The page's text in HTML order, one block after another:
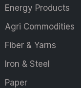
Energy Products
Agri Commodities
Fiber & Yarns
Iron & Steel
Paper